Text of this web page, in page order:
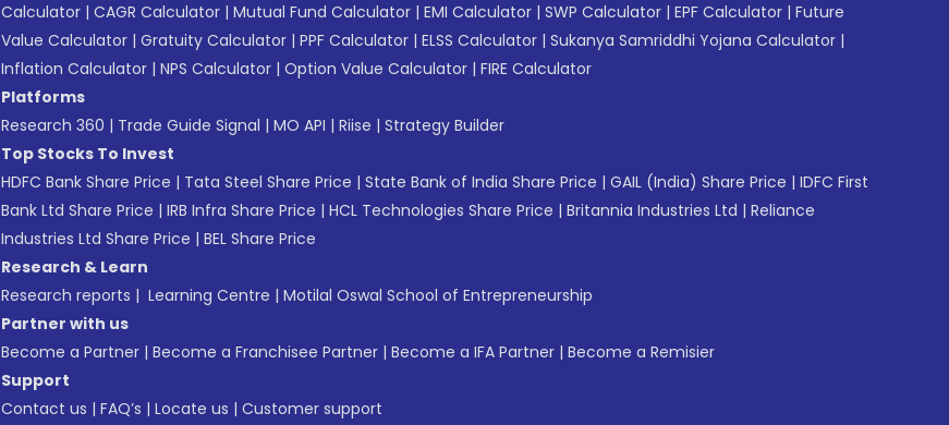
Calculator | CAGR Calculator | Mutual Fund Calculator | EMI Calculator | SWP Calculator | EPF Calculator | Future
Value Calculator | Gratuity Calculator | PPF Calculator | ELSS Calculator | Sukanya Samriddhi Yojana Calculator |
Inflation Calculator | NPS Calculator | Option Value Calculator | FIRE Calculator
Platforms
Research 360 | Trade Guide Signal | MO API | Riise | Strategy Builder
Top Stocks To Invest
HDFC Bank Share Price | Tata Steel Share Price | State Bank of India Share Price | GAIL (India) Share Price | IDFC First
Bank Ltd Share Price | IRB Infra Share Price | HCL Technologies Share Price | Britannia Industries Ltd | Reliance
Industries Ltd Share Price | BEL Share Price
Research & Learn
Research reports | Learning Centre | Motilal Oswal School of Entrepreneurship
Partner with us
Become a Partner | Become a Franchisee Partner | Become a IFA Partner | Become a Remisier
Support
Contact us | FAQ’s | Locate us | Customer support